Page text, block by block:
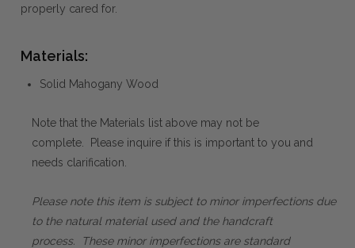
properly cared for.
Materials:
Solid Mahogany Wood
Note that the Materials list above may not be
complete. Please inquire if this is important to you and
needs clarification.
Please note this item is subject to minor imperfections due
to the natural material used and the handcraft
process. These minor imperfections are standard